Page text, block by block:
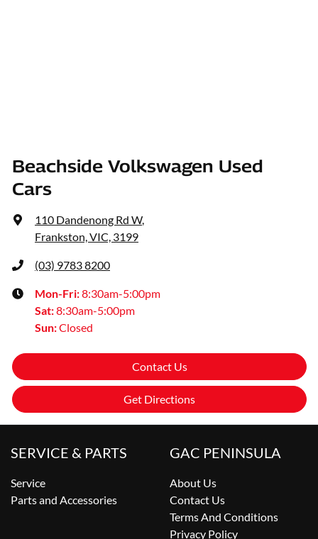
Beachside Volkswagen Used
Cars
110 Dandenong Rd W,
Frankston, VIC, 3199
(03) 9783 8200
Mon-Fri:8:30am-5:00pm
Sat:8:30am-5:00pm
Sun:Closed
Contact Us
Get Directions
SERVICE & PARTS
Service
Parts and Accessories
GAC PENINSULA
About Us
Contact Us
Terms And Conditions
Privacy Policy